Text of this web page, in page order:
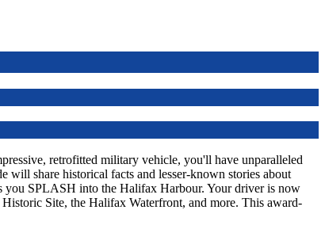
retrofitted military vehicle, you'll have unparalleled
will share historical facts and lesser-known stories about
you SPLASH into the Halifax Harbour. Your driver is now
Site, the Halifax Waterfront, and more. This award-